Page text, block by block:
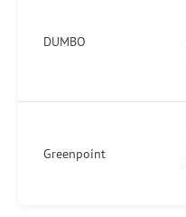
DUMBO
Greenpoint